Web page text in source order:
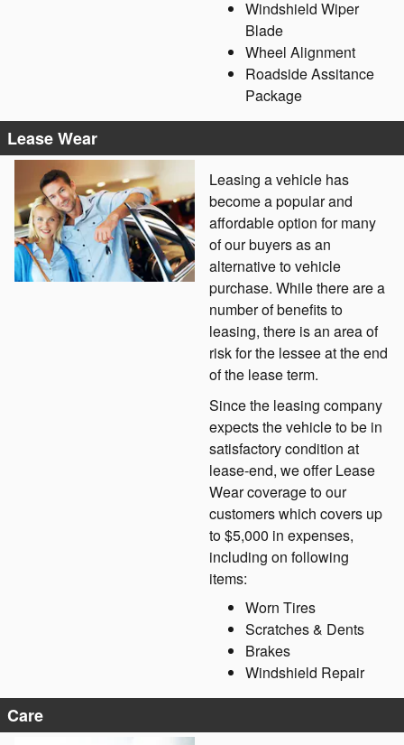
Windshield Wiper
Blade
Wheel Alignment
Roadside Assitance
Package
Lease Wear
Leasing a vehicle has
become a popular and
affordable option for many
of our buyers as an
alternative to vehicle
purchase. While there are a
number of benefits to
leasing, there is an area of
risk for the lessee at the end
of the lease term.
Since the leasing company
expects the vehicle to be in
satisfactory condition at
lease-end, we offer Lease
Wear coverage to our
customers which covers up
to $5,000 in expenses,
including on following
items:
Worn Tires
Scratches & Dents
Brakes
Windshield Repair
Care